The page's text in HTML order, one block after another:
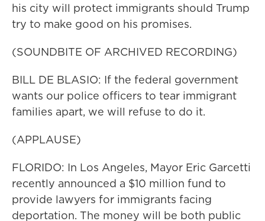
his city will protect immigrants should Trump
try to make good on his promises.
(SOUNDBITE OF ARCHIVED RECORDING)
BILL DE BLASIO: If the federal government
wants our police officers to tear immigrant
families apart, we will refuse to do it.
(APPLAUSE)
FLORIDO: In Los Angeles, Mayor Eric Garcetti
recently announced a $10 million fund to
provide lawyers for immigrants facing
deportation. The money will be both public